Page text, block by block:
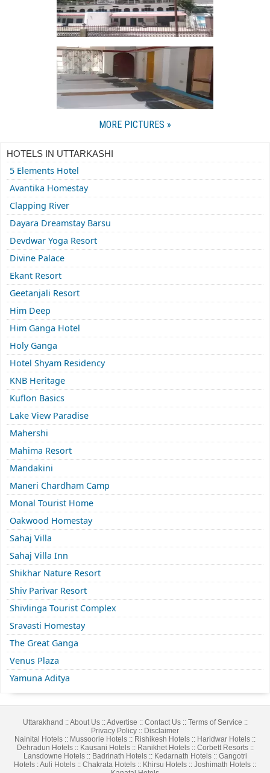
MORE PICTURES »
HOTELS IN UTTARKASHI
5 Elements Hotel
Avantika Homestay
Clapping River
Dayara Dreamstay Barsu
Devdwar Yoga Resort
Divine Palace
Ekant Resort
Geetanjali Resort
Him Deep
Him Ganga Hotel
Holy Ganga
Hotel Shyam Residency
KNB Heritage
Kuflon Basics
Lake View Paradise
Mahershi
Mahima Resort
Mandakini
Maneri Chardham Camp
Monal Tourist Home
Oakwood Homestay
Sahaj Villa
Sahaj Villa Inn
Shikhar Nature Resort
Shiv Parivar Resort
Shivlinga Tourist Complex
Sravasti Homestay
The Great Ganga
Venus Plaza
Yamuna Aditya
Uttarakhand ::About Us::Advertise :: Contact Us:: Terms of Service ::
Privacy Policy :: Disclaimer
Nainital Hotels :: Mussoorie Hotels :: Rishikesh Hotels :: Haridwar Hotels ::
Dehradun Hotels:: Kausani Hotels:: Ranikhet Hotels:: Corbett Resorts::
Lansdowne Hotels:: Badrinath Hotels:: Kedarnath Hotels:: Gangotri
Hotels :Auli Hotels :: Chakrata Hotels :: Khirsu Hotels :: Joshimath Hotels ::